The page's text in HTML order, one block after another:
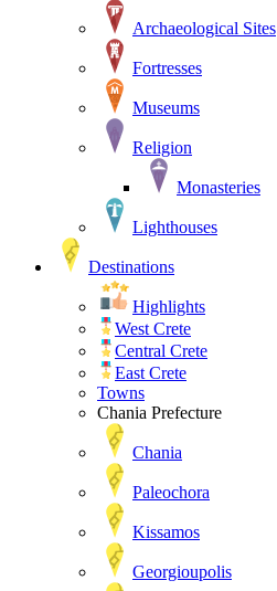
Archaeological Sites
Fortresses
Museums
Religion
Monasteries
Lighthouses
Destinations
Highlights
West Crete
Central Crete
East Crete
Towns
Chania Prefecture
Chania
Paleochora
Kissamos
Georgioupolis